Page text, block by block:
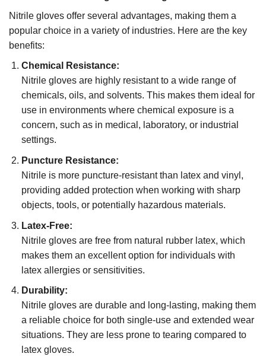
Nitrile gloves offer several advantages, making them a
popular choice in a variety of industries. Here are the key
benefits:
Chemical Resistance:
Nitrile gloves are highly resistant to a wide range of
chemicals, oils, and solvents. This makes them ideal for
use in environments where chemical exposure is a
concern, such as in medical, laboratory, or industrial
settings.
Puncture Resistance:
Nitrile is more puncture-resistant than latex and vinyl,
providing added protection when working with sharp
objects, tools, or potentially hazardous materials.
Latex-Free:
Nitrile gloves are free from natural rubber latex, which
makes them an excellent option for individuals with
latex allergies or sensitivities.
Durability:
Nitrile gloves are durable and long-lasting, making them
a reliable choice for both single-use and extended wear
situations. They are less prone to tearing compared to
latex gloves.